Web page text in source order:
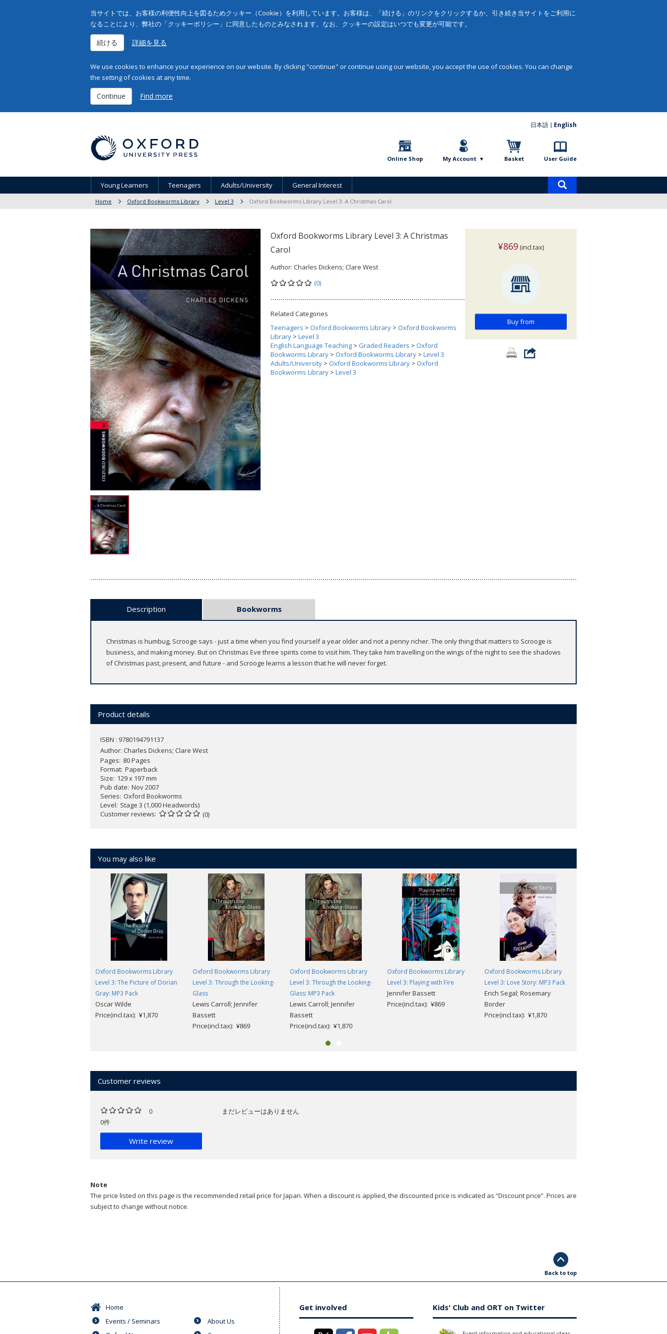
当サイトでは、お客様の利便性向上を図るためクッキー（Cookie）を利用しています。お客様は、「続ける」のリンクをクリックするか、引き続き当サイトをご利用に
なることにより、弊社の「クッキーポリシー」に同意したものとみなされます。なお、クッキーの設定はいつでも変更が可能です。
続ける 詳細を見る
We use cookies to enhance your experience on our website. By clicking "continue" or continue using our website, you accept the use of cookies. You can change
the setting of cookies at any time.
Continue Find more
日本語 English
Online Shop My Account Basket User Guide
Young Learners Teenagers Adults/University General Interest
Home Oxford Bookworms Library Level 3 Oxford Bookworms Library Level 3: A Christmas Carol
Oxford Bookworms Library Level 3: A Christmas
Carol
Author: Charles Dickens; Clare West
(0)
Related Categories
Teenagers > Oxford Bookworms Library > Oxford Bookworms
Library > Level 3
English Language Teaching > Graded Readers > Oxford
Bookworms Library > Oxford Bookworms Library > Level 3
Adults/University > Oxford Bookworms Library > Oxford
Bookworms Library > Level 3
¥869(incl.tax)
Buy from
Description Bookworms
Christmas is humbug, Scrooge says - just a time when you find yourself a year older and not a penny richer. The only thing that matters to Scrooge is
business, and making money. But on Christmas Eve three spirits come to visit him. They take him travelling on the wings of the night to see the shadows
of Christmas past, present, and future - and Scrooge learns a lesson that he will never forget.
Product details
ISBN : 9780194791137
Author: Charles Dickens; Clare West
Pages 80 Pages
Format Paperback
Size 129 x 197 mm
Pub date Nov 2007
Series Oxford Bookworms
Level Stage 3 (1,000 Headwords)
Customer reviews
(0)
You may also like
Oxford Bookworms Library
Level 3: The Picture of Dorian
Gray: MP3 Pack
Oscar Wilde
Price(incl.tax): ¥1,870
Oxford Bookworms Library
Level 3: Through the Looking-
Glass
Lewis Carroll; Jennifer
Bassett
Price(incl.tax): ¥869
Oxford Bookworms Library
Level 3: Through the Looking-
Glass: MP3 Pack
Lewis Carroll; Jennifer
Bassett
Price(incl.tax): ¥1,870
Oxford Bookworms Library
Level 3: Playing with Fire
Jennifer Bassett
Price(incl.tax): ¥869
Oxford Bookworms Library
Level 3: Love Story: MP3 Pack
Erich Segal; Rosemary
Border
Price(incl.tax): ¥1,870
Customer reviews
0
0件
Write review
まだレビューはありません
Note
The price listed on this page is the recommended retail price for Japan. When a discount is applied, the discounted price is indicated as “Discount price”. Prices are
subject to change without notice.
Back to top
Home
Events / Seminars
About Us
Get involved Kids' Club and ORT on Twitter